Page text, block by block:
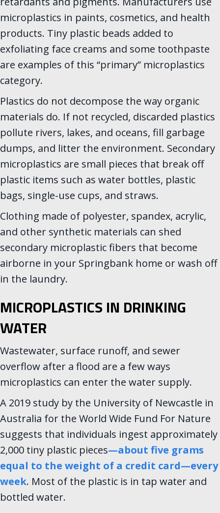
microplastics in paints, cosmetics, and health
products. Tiny plastic beads added to
exfoliating face creams and some toothpaste
are examples of this “primary” microplastics
category.
Plastics do not decompose the way organic
materials do. If not recycled, discarded plastics
pollute rivers, lakes, and oceans, fill garbage
dumps, and litter the environment. Secondary
microplastics are small pieces that break off
plastic items such as water bottles, plastic
bags, single-use cups, and straws.
Clothing made of polyester, spandex, acrylic,
and other synthetic materials can shed
secondary microplastic fibers that become
airborne in your Springbank home or wash off
in the laundry.
MICROPLASTICS IN DRINKING
WATER
Wastewater, surface runoff, and sewer
overflow after a flood are a few ways
microplastics can enter the water supply.
A 2019 study by the University of Newcastle in
Australia for the World Wide Fund For Nature
suggests that individuals ingest approximately
2,000 tiny plastic pieces—about five grams
equal to the weight of a credit card—every
week. Most of the plastic is in tap water and
bottled water.